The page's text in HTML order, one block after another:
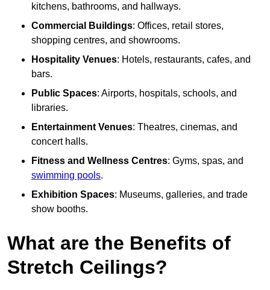
kitchens, bathrooms, and hallways.
Commercial Buildings: Offices, retail stores,
shopping centres, and showrooms.
Hospitality Venues: Hotels, restaurants, cafes, and
bars.
Public Spaces: Airports, hospitals, schools, and
libraries.
Entertainment Venues: Theatres, cinemas, and
concert halls.
Fitness and Wellness Centres: Gyms, spas, and
swimming pools.
Exhibition Spaces: Museums, galleries, and trade
show booths.
What are the Benefits of
Stretch Ceilings?